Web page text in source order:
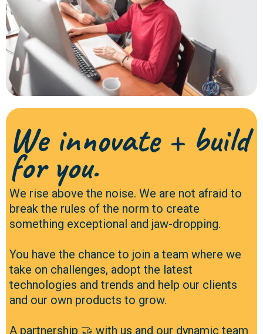
We innovate + build
for you.
We rise above the noise. We are not afraid to
break the rules of the norm to create
something exceptional and jaw-dropping.
You have the chance to join a team where we
take on challenges, adopt the latest
technologies and trends and help our clients
and our own products to grow.
A partnership 🤝 with us and our dynamic team